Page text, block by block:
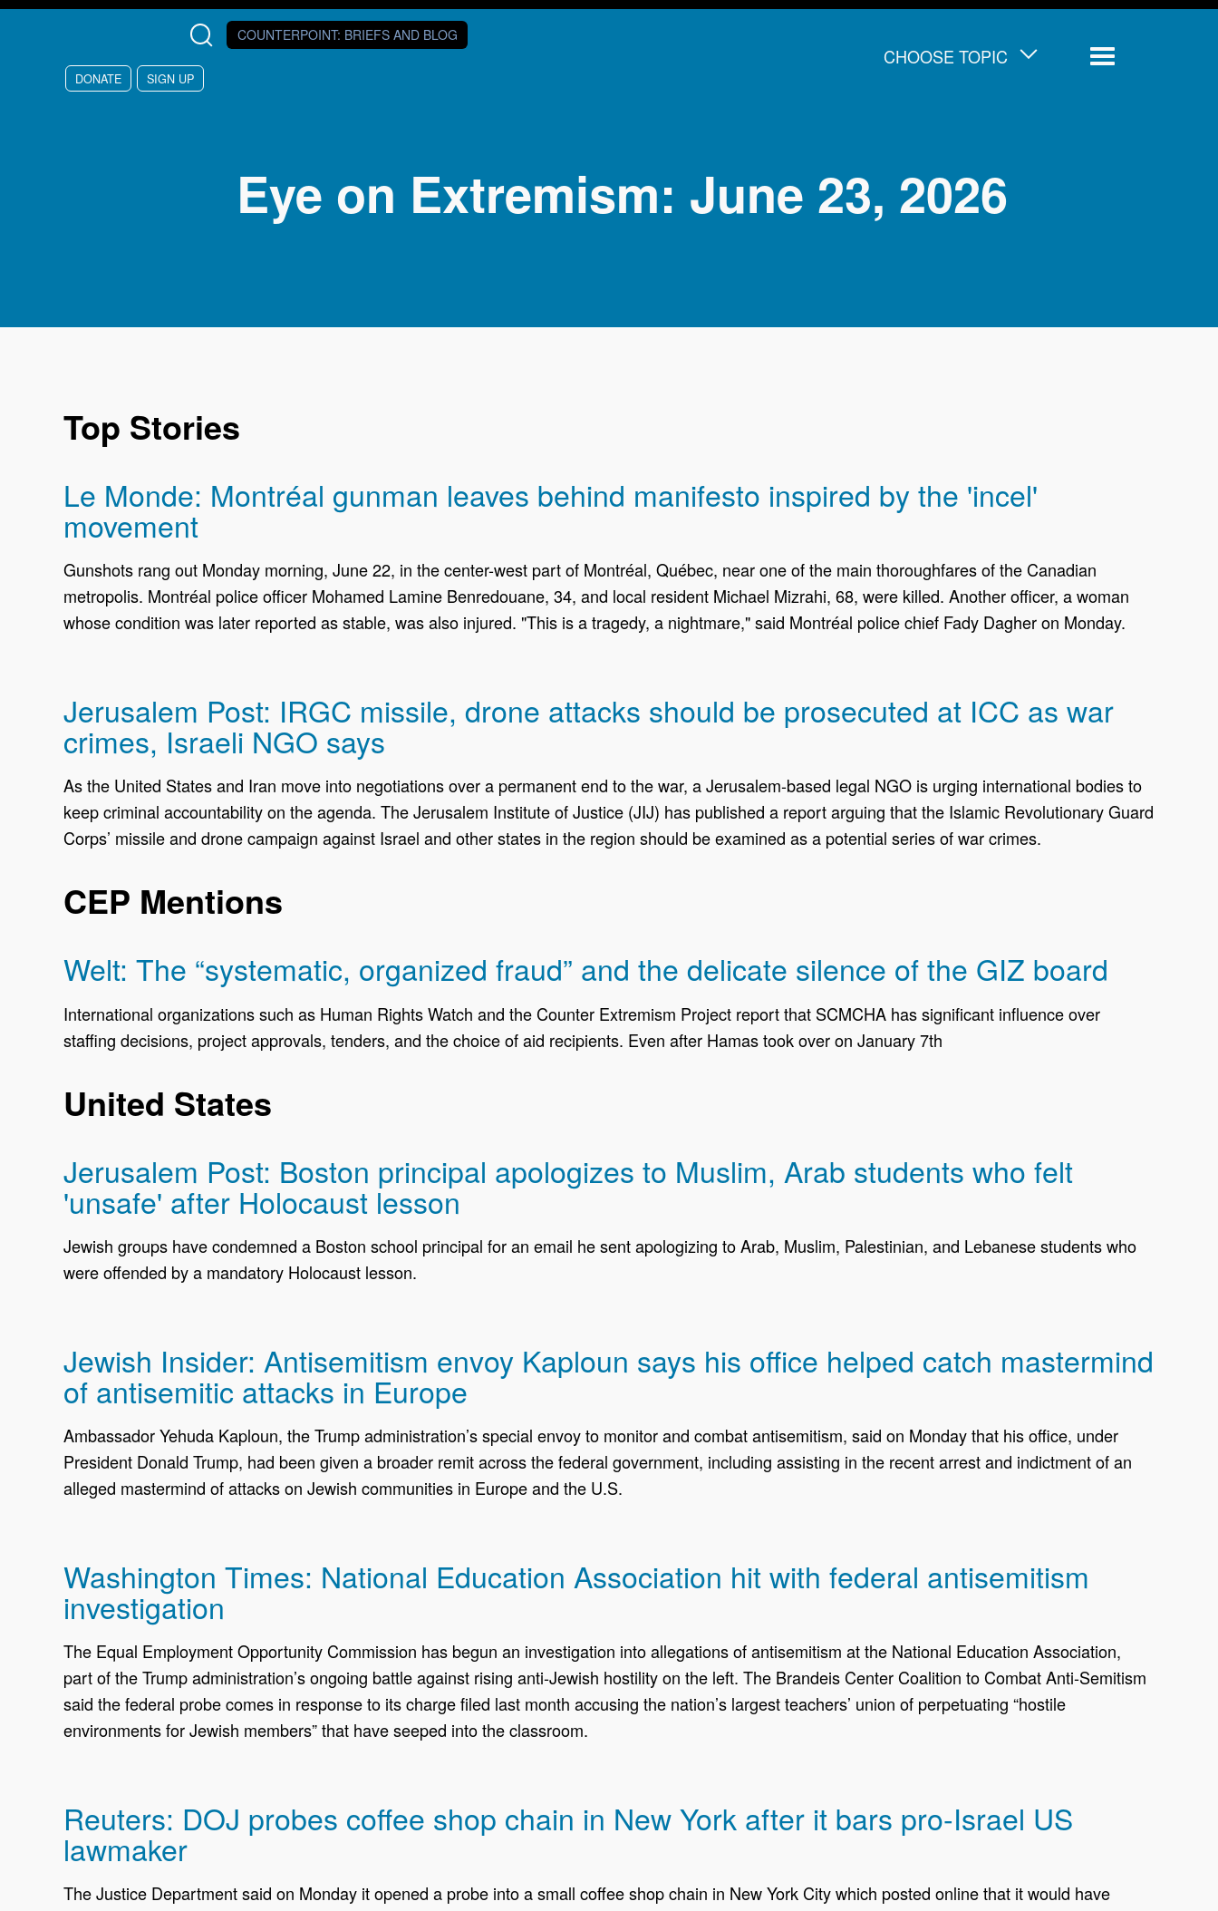
Skip to main content
COUNTERPOINT: BRIEFS AND BLOG
DONATE SIGN UP
CHOOSE TOPIC
Menu
Eye on Extremism: June 23, 2026
Top Stories
Le Monde: Montréal gunman leaves behind manifesto inspired by the 'incel'
movement
Gunshots rang out Monday morning, June 22, in the center-west part of Montréal, Québec, near one of the main thoroughfares of the Canadian
metropolis. Montréal police officer Mohamed Lamine Benredouane, 34, and local resident Michael Mizrahi, 68, were killed. Another officer, a woman
whose condition was later reported as stable, was also injured. "This is a tragedy, a nightmare," said Montréal police chief Fady Dagher on Monday.
Jerusalem Post: IRGC missile, drone attacks should be prosecuted at ICC as war
crimes, Israeli NGO says
As the United States and Iran move into negotiations over a permanent end to the war, a Jerusalem-based legal NGO is urging international bodies to
keep criminal accountability on the agenda. The Jerusalem Institute of Justice (JIJ) has published a report arguing that the Islamic Revolutionary Guard
Corps’ missile and drone campaign against Israel and other states in the region should be examined as a potential series of war crimes.
CEP Mentions
Welt: The “systematic, organized fraud” and the delicate silence of the GIZ board
International organizations such as Human Rights Watch and the Counter Extremism Project report that SCMCHA has significant influence over
staffing decisions, project approvals, tenders, and the choice of aid recipients. Even after Hamas took over on January 7th
United States
Jerusalem Post: Boston principal apologizes to Muslim, Arab students who felt
'unsafe' after Holocaust lesson
Jewish groups have condemned a Boston school principal for an email he sent apologizing to Arab, Muslim, Palestinian, and Lebanese students who
were offended by a mandatory Holocaust lesson.
Jewish Insider: Antisemitism envoy Kaploun says his office helped catch mastermind
of antisemitic attacks in Europe
Ambassador Yehuda Kaploun, the Trump administration’s special envoy to monitor and combat antisemitism, said on Monday that his office, under
President Donald Trump, had been given a broader remit across the federal government, including assisting in the recent arrest and indictment of an
alleged mastermind of attacks on Jewish communities in Europe and the U.S.
Washington Times: National Education Association hit with federal antisemitism
investigation
The Equal Employment Opportunity Commission has begun an investigation into allegations of antisemitism at the National Education Association,
part of the Trump administration’s ongoing battle against rising anti-Jewish hostility on the left. The Brandeis Center Coalition to Combat Anti-Semitism
said the federal probe comes in response to its charge filed last month accusing the nation’s largest teachers’ union of perpetuating “hostile
environments for Jewish members” that have seeped into the classroom.
Reuters: DOJ probes coffee shop chain in New York after it bars pro-Israel US
lawmaker
The Justice Department said on Monday it opened a probe into a ​small coffee shop chain in New York City which posted online ‌that it would have